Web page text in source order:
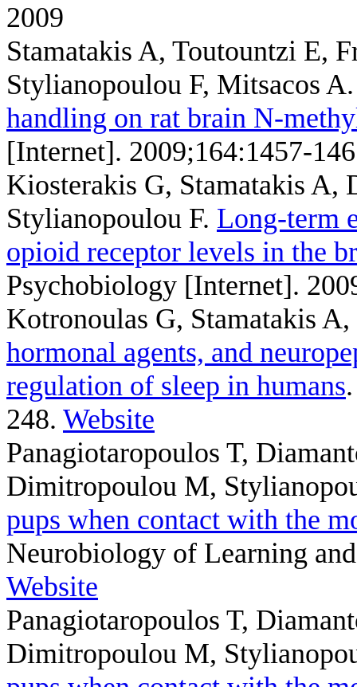
2009
Stamatakis A, Toutountzi E,
Stylianopoulou F, Mitsacos A
handling on rat brain N-
[Internet]. 2009;164:1457-
Kiosterakis G, Stamatakis A,
Stylianopoulou F. Long-term
opioid receptor levels in the
Psychobiology [Internet].
Kotronoulas G, Stamatakis
hormonal agents, and
regulation of sleep in humans
248. Website
Panagiotaropoulos T,
Dimitropoulou M,
pups when contact with the
Neurobiology of Learning
Website
Panagiotaropoulos T,
Dimitropoulou M,